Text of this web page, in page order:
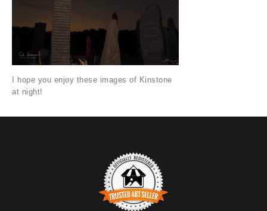
I hope you enjoy these images of Kinstone
at night!